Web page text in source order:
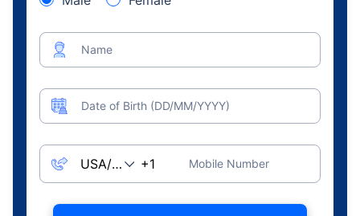
Name
Date of Birth (DD/MM/YYYY)
Mobile Number